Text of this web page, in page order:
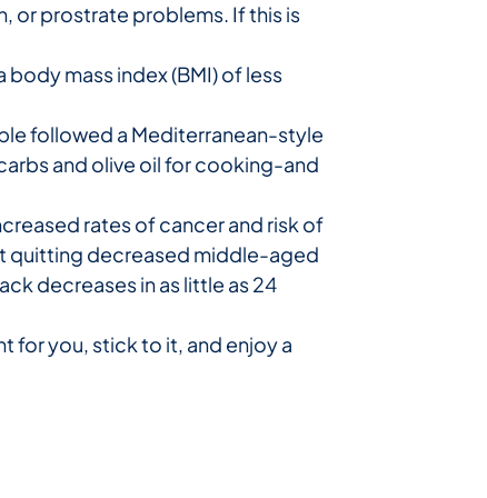
or prostrate problems. If this is
mass index (BMI) of less
followed a Mediterranean-style
and olive oil for cooking-and
rates of cancer and risk of
quitting decreased middle-aged
decreases in as little as 24
for you, stick to it, and enjoy a